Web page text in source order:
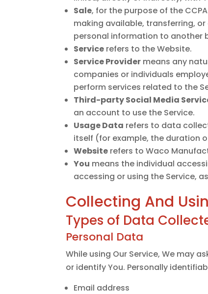
Sale, for the purpose of the
making available, transferring,
personal information to another
Service refers to the Website.
Service Provider means any
companies or individuals
perform services related to the
Third-party Social Media
an account to use the Service.
Usage Data refers to data
itself (for example, the duration
Website refers to Waco
You means the individual
accessing or using the Service,
Collecting And
Types of Data
Personal Data
While using Our Service, We may
or identify You. Personally
Email address